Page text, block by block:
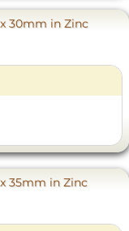
30mm in Zinc
35mm in Zinc